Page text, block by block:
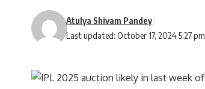
Last updated: October 17, 2024 5:27 pm
Atulya Shivam Pandey